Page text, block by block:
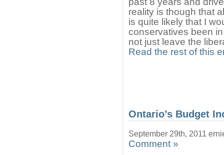
reality is though that
is quite likely that I
conservatives been
not just leave the
Read the rest of this
Ontario’s Budget
September 29th, 2011
Comment »